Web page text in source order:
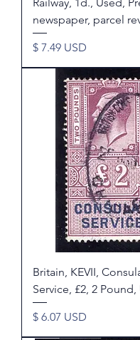
newspaper, parcel
Price
$ 7.49 USD
Britain, KEVII,
Service, £2, 2 Pound,
Price
$ 6.07 USD